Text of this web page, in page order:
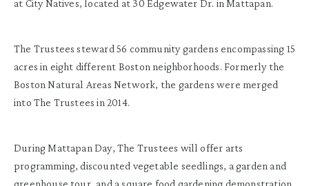
at City Natives, located at 30 Edgewater Dr. in Mattapan.
The Trustees steward 56 community gardens encompassing 15
acres in eight different Boston neighborhoods. Formerly the
Boston Natural Areas Network, the gardens were merged
into The Trustees in 2014.
During Mattapan Day, The Trustees will offer arts
programming, discounted vegetable seedlings, a garden and
greenhouse tour, and a square food gardening demonstration.